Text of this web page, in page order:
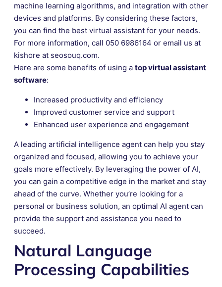
machine learning algorithms, and integration with other
devices and platforms. By considering these factors,
you can find the best virtual assistant for your needs.
For more information, call 050 6986164 or email us at
kishore at seosouq.com.
Here are some benefits of using a top virtual assistant
software:
Increased productivity and efficiency
Improved customer service and support
Enhanced user experience and engagement
A leading artificial intelligence agent can help you stay
organized and focused, allowing you to achieve your
goals more effectively. By leveraging the power of AI,
you can gain a competitive edge in the market and stay
ahead of the curve. Whether you’re looking for a
personal or business solution, an optimal AI agent can
provide the support and assistance you need to
succeed.
Natural Language
Processing Capabilities